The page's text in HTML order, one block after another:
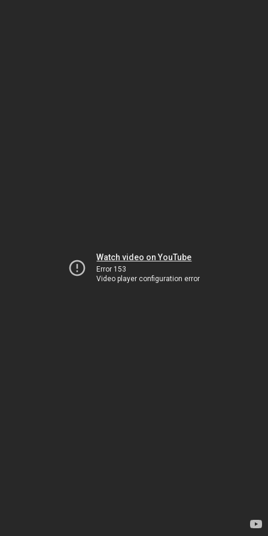
Watch video on YouTube
Error 153
Video player configuration error